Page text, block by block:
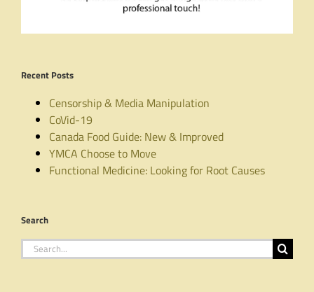
Recent Posts
Censorship & Media Manipulation
CoVid-19
Canada Food Guide: New & Improved
YMCA Choose to Move
Functional Medicine: Looking for Root Causes
Search
Search
for: